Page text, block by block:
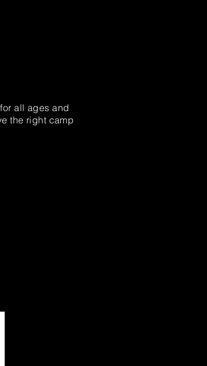
all ages and
the right camp